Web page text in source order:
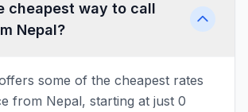
cheapest way to call
Nepal?
some of the cheapest rates
from Nepal, starting at just 0